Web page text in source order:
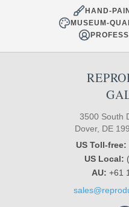
HAND-
MUSEUM-
3500 South
Dover, DE
US Toll-free:
US Local:
AU: +61